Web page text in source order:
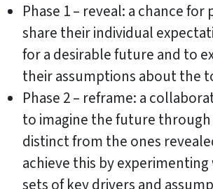
Phase 1 – reveal: a chance
share their individual
for a desirable future and to
their assumptions about the
Phase 2 – reframe: a
to imagine the future through
distinct from the ones
achieve this by
sets of key drivers and